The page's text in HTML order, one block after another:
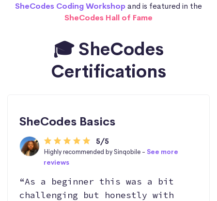
SheCodes Coding Workshopand is featured in the
SheCodes Hall of Fame
🎓 SheCodes
Certifications
SheCodes Basics
5/5
Highly recommended by Sinqobile - See more
reviews
“As a beginner this was a bit
challenging but honestly with